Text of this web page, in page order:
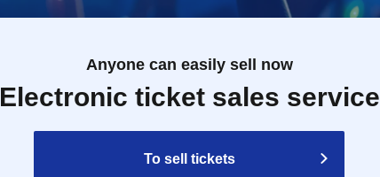
Anyone can easily sell now
Electronic ticket sales service
To sell tickets